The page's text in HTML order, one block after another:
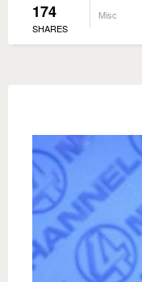
174
SHARES
Misc